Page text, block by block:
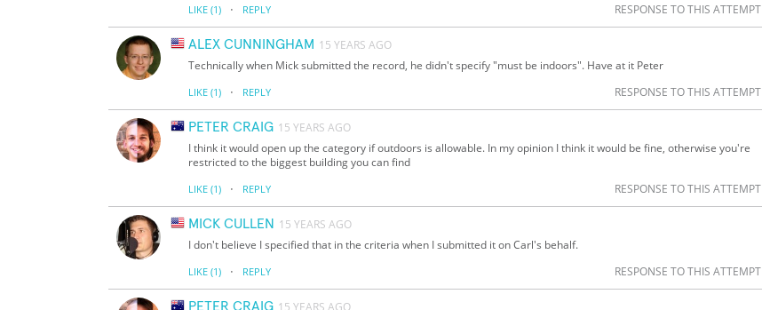
LIKE (1) · REPLY RESPONSE TO THIS ATTEMPT
ALEX CUNNINGHAM 15 YEARS AGO
Technically when Mick submitted the record, he didn't specify "must be indoors". Have at it Peter
LIKE (1) · REPLY RESPONSE TO THIS ATTEMPT
PETER CRAIG 15 YEARS AGO
I think it would open up the category if outdoors is allowable. In my opinion I think it would be fine, otherwise you're
restricted to the biggest building you can find
LIKE (1) · REPLY RESPONSE TO THIS ATTEMPT
MICK CULLEN 15 YEARS AGO
I don't believe I specified that in the criteria when I submitted it on Carl's behalf.
LIKE (1) · REPLY RESPONSE TO THIS ATTEMPT
PETER CRAIG 15 YEARS AGO